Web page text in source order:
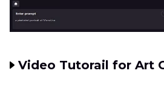
Video Tutorail for Art